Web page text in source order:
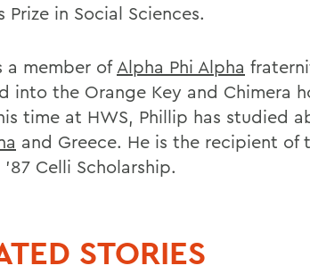
Prize in Social Sciences.
a member ofAlpha Phi Alpha
into the Orange Key and Chimera
time at HWS, Phillip has studied
and Greece. He is the recipient of
Celli Scholarship.
STORIES